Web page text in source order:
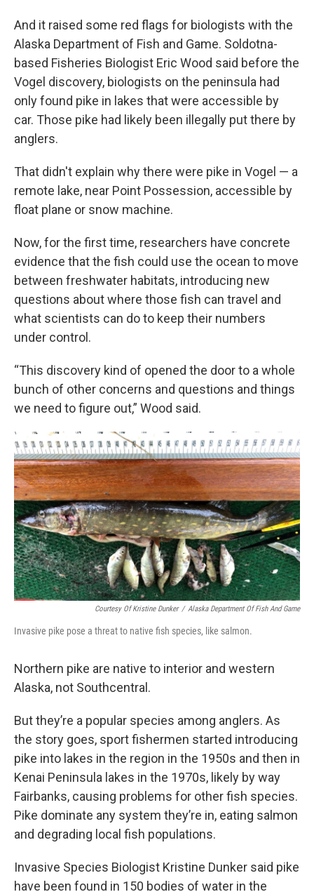
And it raised some red flags for biologists with the
Alaska Department of Fish and Game. Soldotna-
based Fisheries Biologist Eric Wood said before the
Vogel discovery, biologists on the peninsula had
only found pike in lakes that were accessible by
car. Those pike had likely been illegally put there by
anglers.
That didn't explain why there were pike in Vogel — a
remote lake, near Point Possession, accessible by
float plane or snow machine.
Now, for the first time, researchers have concrete
evidence that the fish could use the ocean to move
between freshwater habitats, introducing new
questions about where those fish can travel and
what scientists can do to keep their numbers
under control.
“This discovery kind of opened the door to a whole
bunch of other concerns and questions and things
we need to figure out,” Wood said.
Courtesy Of Kristine Dunker / Alaska Department Of Fish And Game
Invasive pike pose a threat to native fish species, like salmon.
Northern pike are native to interior and western
Alaska, not Southcentral.
But they’re a popular species among anglers. As
the story goes, sport fishermen started introducing
pike into lakes in the region in the 1950s and then in
Kenai Peninsula lakes in the 1970s, likely by way
Fairbanks, causing problems for other fish species.
Pike dominate any system they’re in, eating salmon
and degrading local fish populations.
Invasive Species Biologist Kristine Dunker said pike
have been found in 150 bodies of water in the